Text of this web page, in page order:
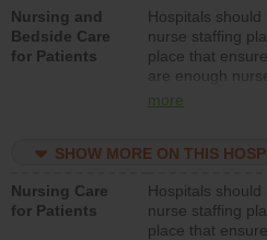
Nursing and
Bedside Care
for Patients
Hospitals should
nurse staffing
place that
are enough
all types (i.e.,
unlicensed
direct care to
medical,
med-surg units
more
SHOW MORE ON THIS
Nursing Care
for Patients
Hospitals should
nurse staffing
place that